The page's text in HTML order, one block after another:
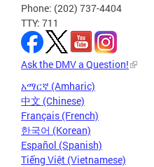
Phone: (202) 737-4404
TTY: 711
Ask the DMV a Question!
አማርኛ (Amharic)
中文 (Chinese)
Français (French)
한국어 (Korean)
Español (Spanish)
Tiếng Việt (Vietnamese)